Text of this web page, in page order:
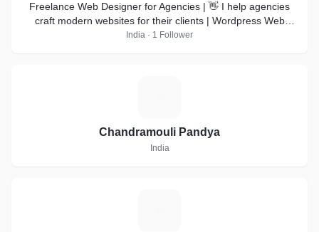
Freelance Web Designer for Agencies | 👋 I help agencies
craft modern websites for their clients | Wordpress Web
design | Webflow development |
India · 1 Follower
Chandramouli Pandya
India